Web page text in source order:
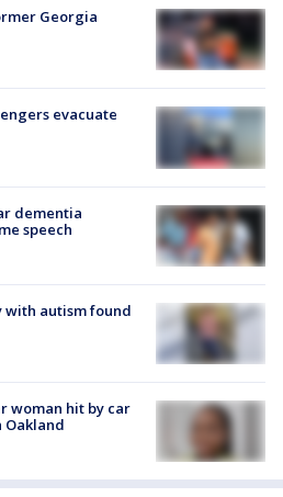
Georgia
evacuate
dementia
speech
autism found
woman hit by car
Oakland